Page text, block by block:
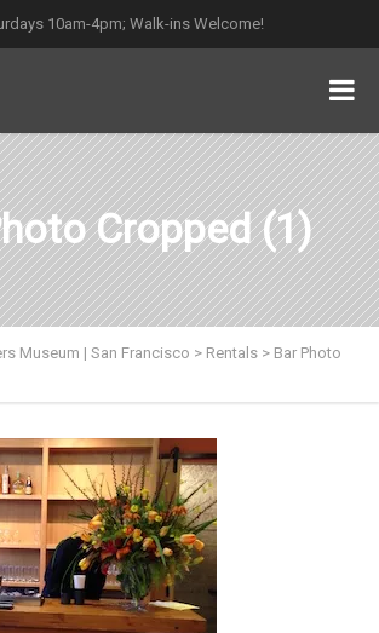
10am-4pm; Walk-ins Welcome!
Cropped (1)
Museum | San Francisco > Rentals > Bar Photo